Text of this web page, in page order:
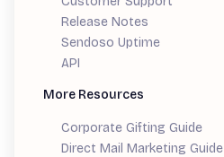
Release Notes
Sendoso Uptime
API
More Resources
Corporate Gifting Guide
Direct Mail Marketing Guide